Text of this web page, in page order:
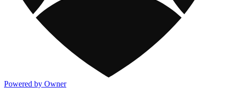
Powered by Owner